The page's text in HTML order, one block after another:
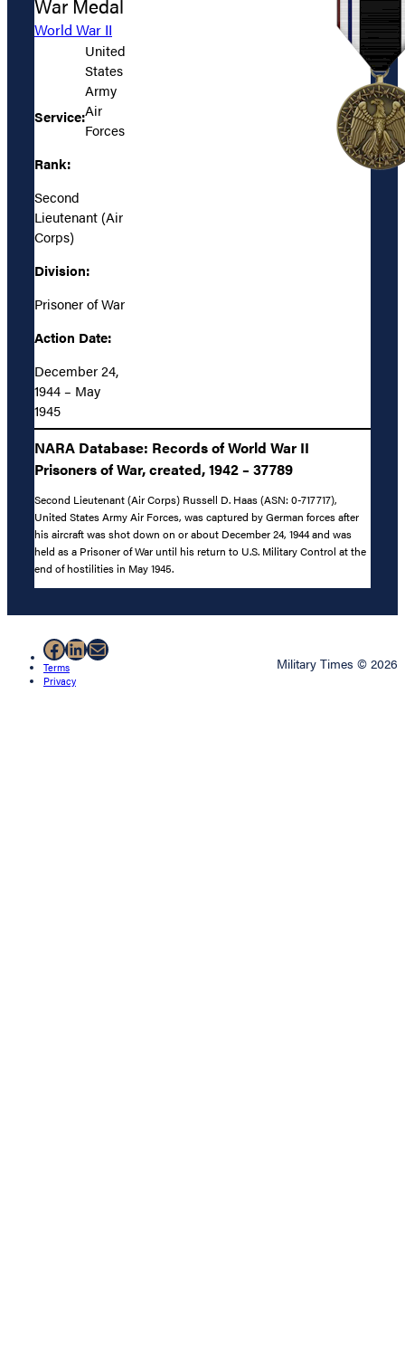
War Medal
World War II
Service:
United
States
Army
Air
Forces
Rank:
Second
Lieutenant (Air
Corps)
Division:
Prisoner of War
Action Date:
December 24,
1944 – May
1945
NARA Database: Records of World War II
Prisoners of War, created, 1942 – 37789
Second Lieutenant (Air Corps) Russell D. Haas (ASN: 0-717717),
United States Army Air Forces, was captured by German forces after
his aircraft was shot down on or about December 24, 1944 and was
held as a Prisoner of War until his return to U.S. Military Control at the
end of hostilities in May 1945.
Facebook
LinkedIn
Mail
Terms
Privacy
Military Times © 2026